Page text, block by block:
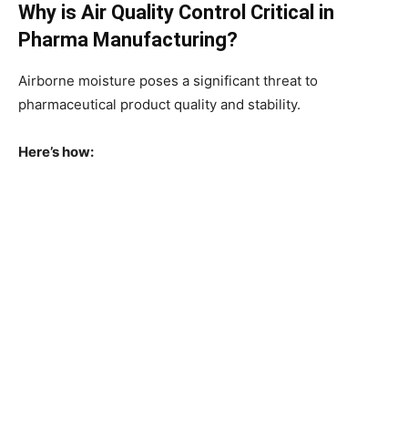
Why is Air Quality Control Critical in
Pharma Manufacturing?
Airborne moisture poses a significant threat to
pharmaceutical product quality and stability.
Here’s how: